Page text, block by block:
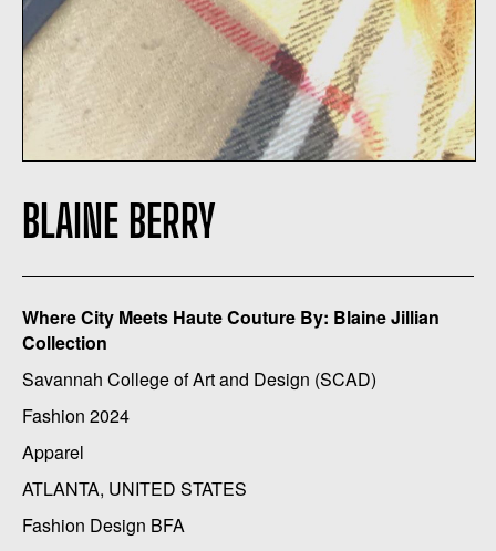
BLAINE BERRY
Where City Meets Haute Couture By: Blaine Jillian
Collection
Savannah College of Art and Design (SCAD)
Fashion 2024
Apparel
ATLANTA, UNITED STATES
Fashion Design BFA